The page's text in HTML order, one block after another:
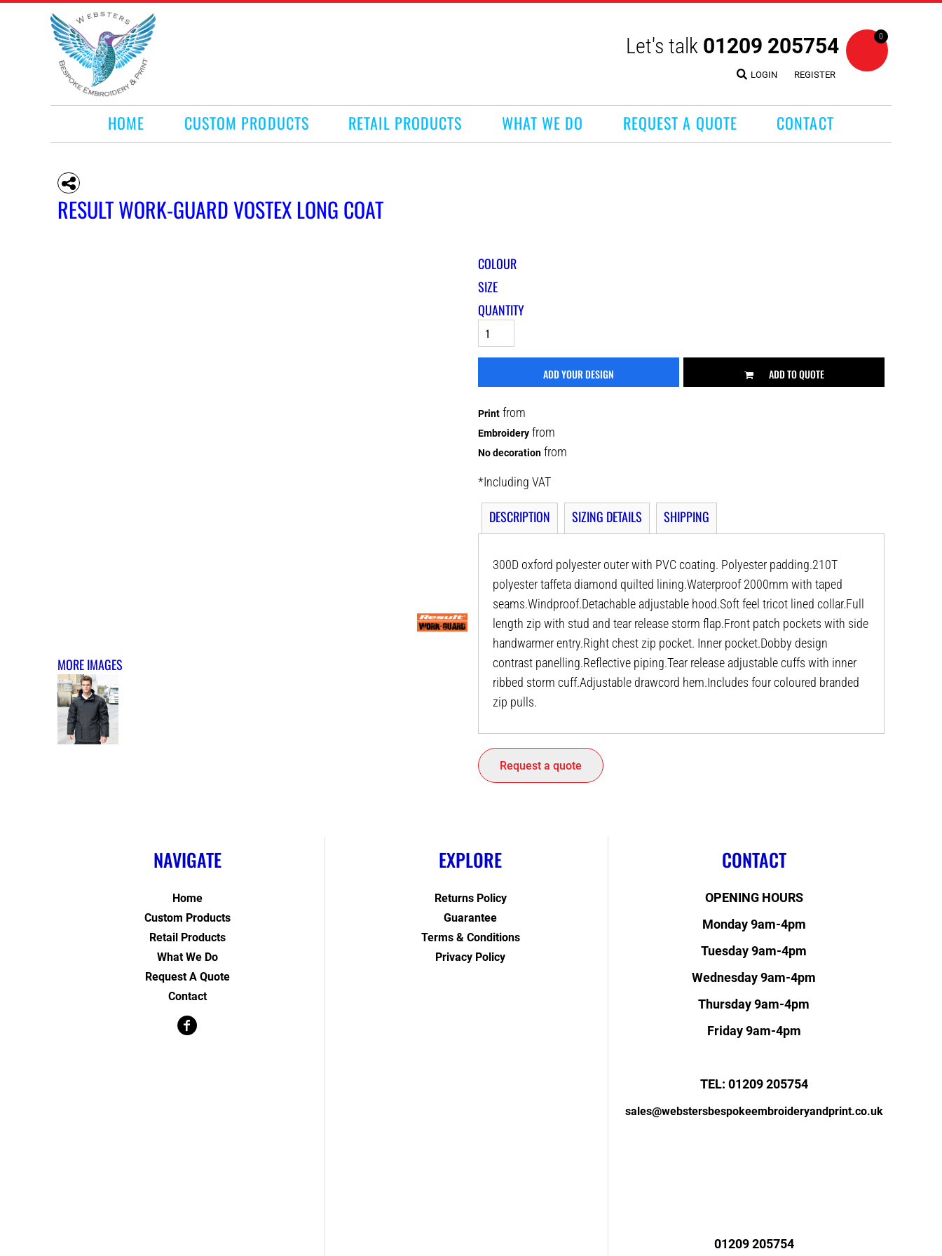
Let's talk 01209 205754
LOGIN REGISTER
0
HOME CUSTOM PRODUCTS RETAIL PRODUCTS WHAT WE DO REQUEST A QUOTE CONTACT
RESULT WORK-GUARD VOSTEX LONG COAT
MORE IMAGES
COLOUR
SIZE
QUANTITY
ADD YOUR DESIGN ADD TO QUOTE
Print from
Embroidery from
No decoration from
*Including VAT
DESCRIPTION SIZING DETAILS SHIPPING
300D oxford polyester outer with PVC coating. Polyester padding.210T
polyester taffeta diamond quilted lining.Waterproof 2000mm with taped
seams.Windproof.Detachable adjustable hood.Soft feel tricot lined collar.Full
length zip with stud and tear release storm flap.Front patch pockets with side
handwarmer entry.Right chest zip pocket. Inner pocket.Dobby design
contrast panelling.Reflective piping.Tear release adjustable cuffs with inner
ribbed storm cuff.Adjustable drawcord hem.Includes four coloured branded
zip pulls.
Request a quote
NAVIGATE
Home
Custom Products
Retail Products
What We Do
Request A Quote
Contact
EXPLORE
Returns Policy
Guarantee
Terms & Conditions
Privacy Policy
CONTACT
OPENING HOURS
Monday 9am-4pm
Tuesday 9am-4pm
Wednesday 9am-4pm
Thursday 9am-4pm
Friday 9am-4pm
TEL: 01209 205754
sales@webstersbespokeembroideryandprint.co.uk
01209 205754
HOME
CUSTOM PRODUCTS
RETAIL PRODUCTS
WHAT WE DO
REQUEST A QUOTE
CONTACT
LOGIN
REGISTER
CART: 0 ITEM